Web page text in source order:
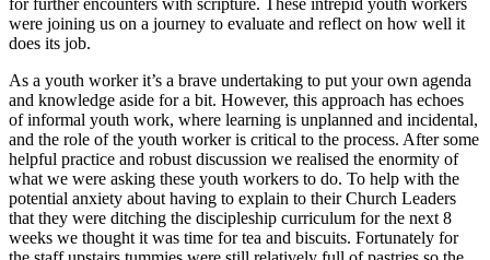
for further encounters with scripture. These intrepid youth workers
were joining us on a journey to evaluate and reflect on how well it
does its job.
As a youth worker it’s a brave undertaking to put your own agenda
and knowledge aside for a bit. However, this approach has echoes
of informal youth work, where learning is unplanned and incidental,
and the role of the youth worker is critical to the process. After some
helpful practice and robust discussion we realised the enormity of
what we were asking these youth workers to do. To help with the
potential anxiety about having to explain to their Church Leaders
that they were ditching the discipleship curriculum for the next 8
weeks we thought it was time for tea and biscuits. Fortunately for